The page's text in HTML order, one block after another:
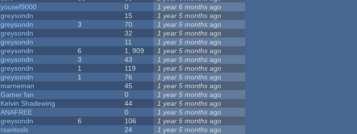
yousef9000 0 1 year 6 months ago
greysondn 15 1 year 5 months ago
greysondn 3 70 1 year 5 months ago
greysondn 32 1 year 5 months ago
greysondn 11 1 year 5 months ago
greysondn 6 1, 909 1 year 5 months ago
greysondn 3 43 1 year 5 months ago
greysondn 1 119 1 year 5 months ago
greysondn 1 76 1 year 5 months ago
marneman 45 1 year 5 months ago
Gamer fan 0 1 year 5 months ago
Kelvin Shadewing 44 1 year 5 months ago
ANAFREE 0 1 year 5 months ago
greysondn 6 106 1 year 5 months ago
rsantosls 24 1 year 5 months ago